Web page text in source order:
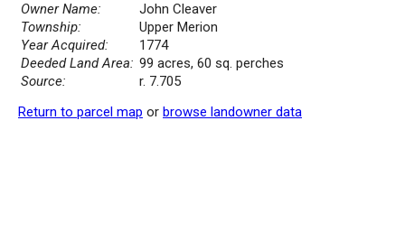
Owner Name:
John Cleaver
Township:
Upper Merion
Year Acquired:
1774
Deeded Land Area: 99 acres, 60 sq. perches
Source:
r. 7.705
Return to parcel map or browse landowner data